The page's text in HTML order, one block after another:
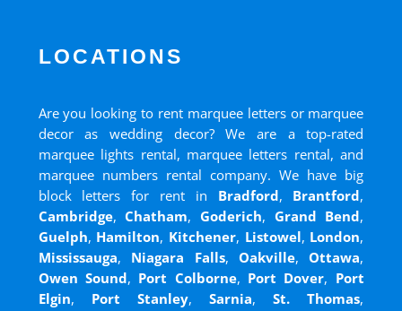
LOCATIONS
Are you looking to rent marquee letters or marquee
decor as wedding decor? We are a top-rated
marquee lights rental, marquee letters rental, and
marquee numbers rental company. We have big
block letters for rent in Bradford, Brantford,
Cambridge,Chatham,Goderich, Grand Bend,
Guelph, Hamilton, Kitchener, Listowel, London,
Mississauga, Niagara Falls, Oakville,Ottawa,
Owen Sound, Port Colborne, Port Dover, Port
Elgin, Port Stanley,Sarnia,St. Thomas,